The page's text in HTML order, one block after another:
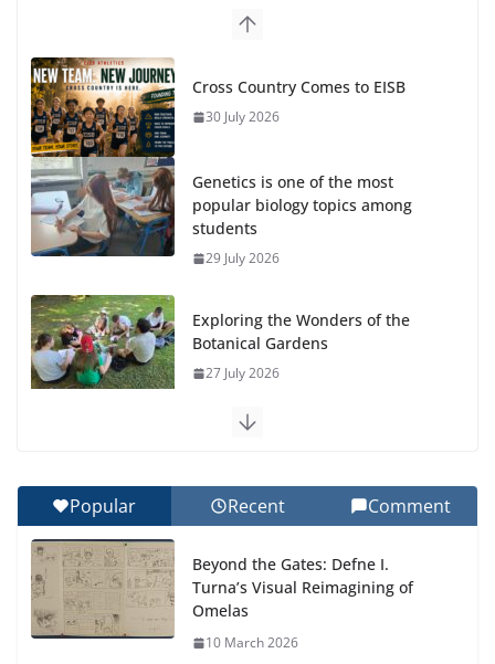
Cross Country Comes to EISB
30 July 2026
Genetics is one of the most
popular biology topics among
students
29 July 2026
Exploring the Wonders of the
Botanical Gardens
27 July 2026
Celebrating Excellence on the
Day 🎓
27 July 2026
How We Learned Movement
Types in Practice
Popular Recent Comment
Beyond the Gates: Defne I.
Turna’s Visual Reimagining of
Omelas
10 March 2026